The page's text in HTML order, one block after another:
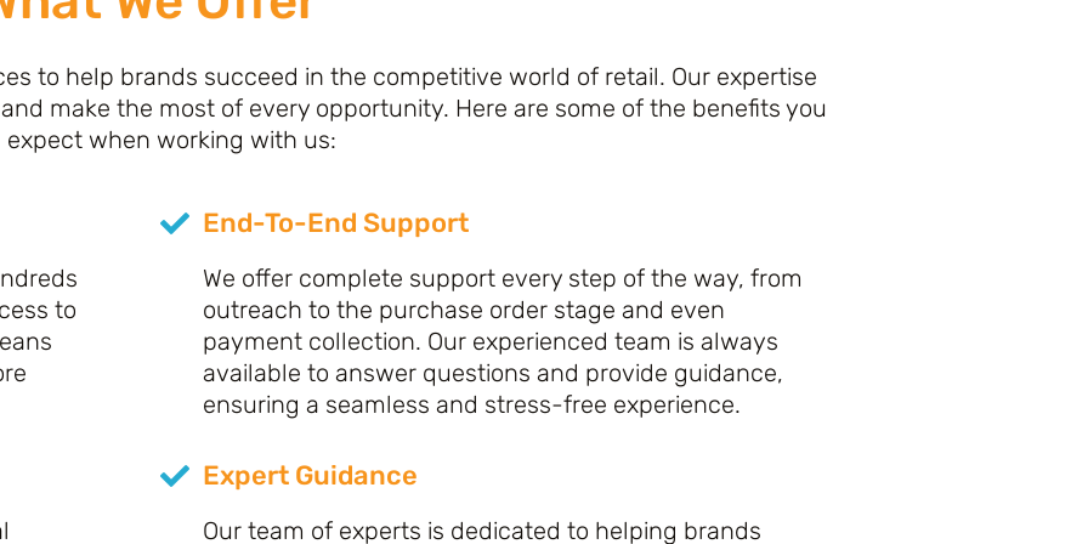
to help brands succeed in the competitive world of retail. Our expertise
make the most of every opportunity. Here are some of the benefits you
expect when working with us:
to
End-To-End Support
We offer complete support every step of the way, from
outreach to the purchase order stage and even
payment collection. Our experienced team is always
available to answer questions and provide guidance,
ensuring a seamless and stress-free experience.
Expert Guidance
Our team of experts is dedicated to helping brands